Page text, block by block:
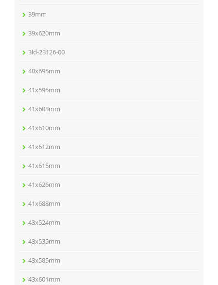
39mm
39x620mm
3ld-23126-00
40x695mm
41x595mm
41x603mm
41x610mm
41x612mm
41x615mm
41x626mm
41x688mm
43x524mm
43x535mm
43x585mm
43x601mm